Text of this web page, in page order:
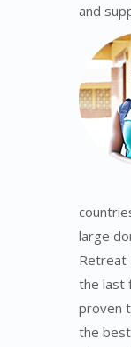
and
large
Retreat
the last
proven
the